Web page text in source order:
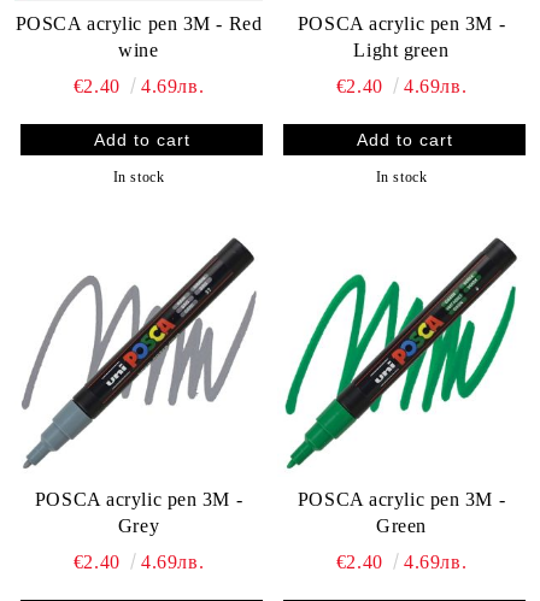
POSCA acrylic pen 3M - Red
wine
€2.40
4.69лв.
In stock
POSCA acrylic pen 3M -
Light green
€2.40
4.69лв.
In stock
POSCA acrylic pen 3M -
Grey
€2.40
4.69лв.
POSCA acrylic pen 3M -
Green
€2.40
4.69лв.